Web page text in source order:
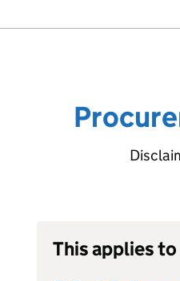
This applies to